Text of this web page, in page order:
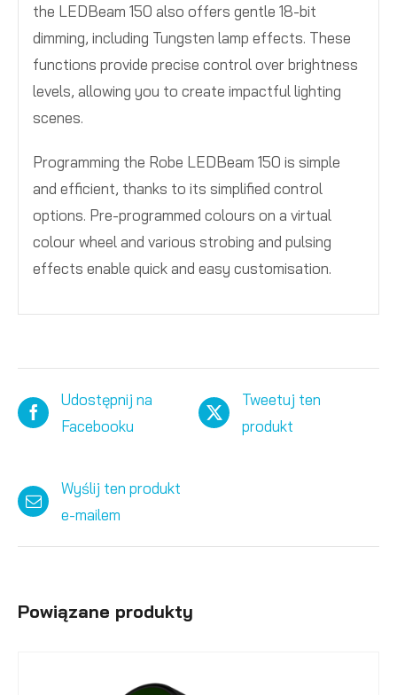
the LEDBeam 150 also offers gentle 18-bit
dimming, including Tungsten lamp effects. These
functions provide precise control over brightness
levels, allowing you to create impactful lighting
scenes.
Programming the Robe LEDBeam 150 is simple
and efficient, thanks to its simplified control
options. Pre-programmed colours on a virtual
colour wheel and various strobing and pulsing
effects enable quick and easy customisation.
Udostępnij na
Facebooku
Tweetuj ten
produkt
Wyślij ten produkt
e-mailem
Powiązane produkty